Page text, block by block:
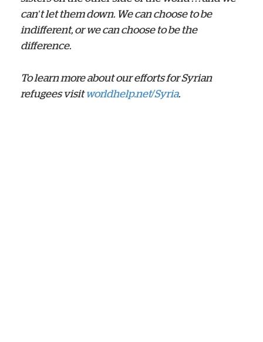
can’t let them down. We can choose to be
indifferent, or we can choose to be the
difference.
To learn more about our efforts for Syrian
refugees visitworldhelp.net/Syria.